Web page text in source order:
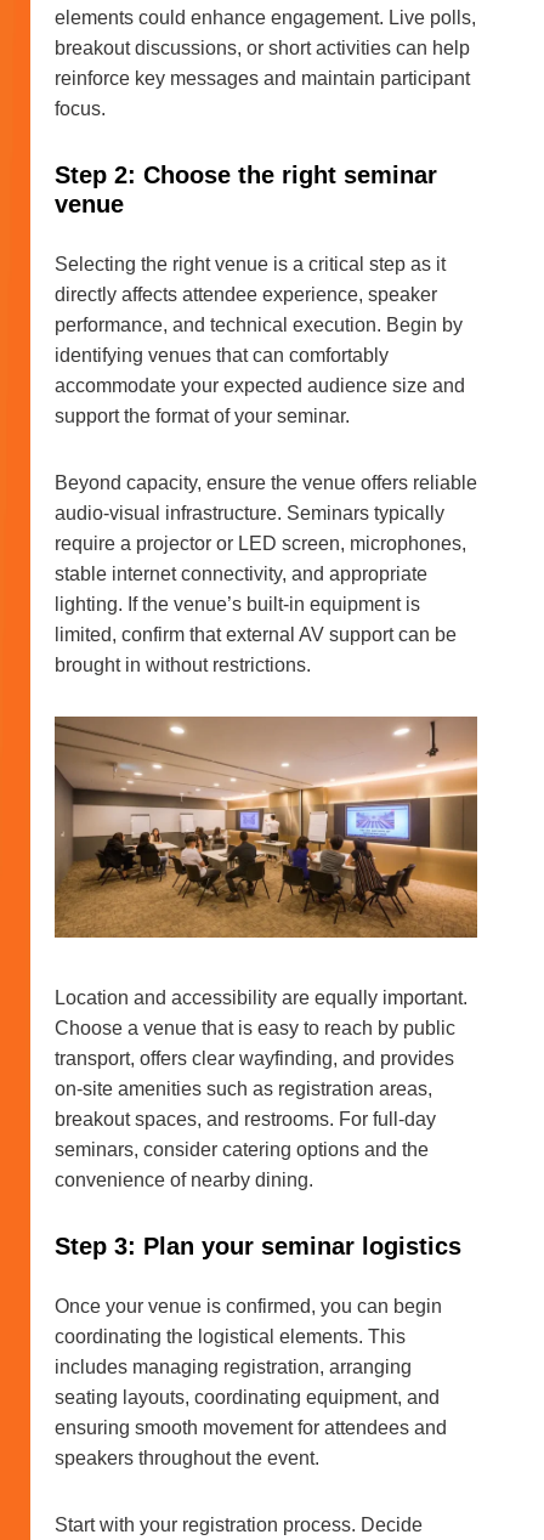
elements could enhance engagement. Live polls,
breakout discussions, or short activities can help
reinforce key messages and maintain participant
focus.
Step 2: Choose the right seminar
venue
Selecting the right venue is a critical step as it
directly affects attendee experience, speaker
performance, and technical execution. Begin by
identifying venues that can comfortably
accommodate your expected audience size and
support the format of your seminar.
Beyond capacity, ensure the venue offers reliable
audio-visual infrastructure. Seminars typically
require a projector or LED screen, microphones,
stable internet connectivity, and appropriate
lighting. If the venue’s built-in equipment is
limited, confirm that external AV support can be
brought in without restrictions.
Location and accessibility are equally important.
Choose a venue that is easy to reach by public
transport, offers clear wayfinding, and provides
on-site amenities such as registration areas,
breakout spaces, and restrooms. For full-day
seminars, consider catering options and the
convenience of nearby dining.
Step 3: Plan your seminar logistics
Once your venue is confirmed, you can begin
coordinating the logistical elements. This
includes managing registration, arranging
seating layouts, coordinating equipment, and
ensuring smooth movement for attendees and
speakers throughout the event.
Start with your registration process. Decide